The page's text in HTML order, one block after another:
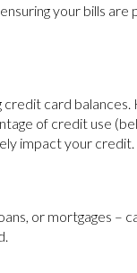
your bills
card
of credit use
impact your credit.
or mortgages –